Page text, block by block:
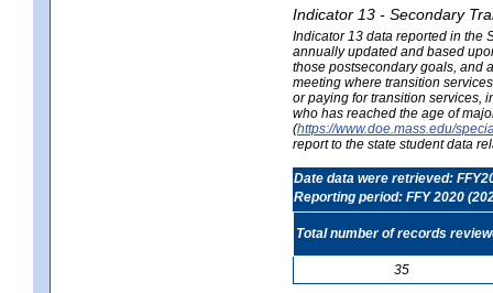
Indicator 13 - Secondary
Indicator 13 data reported in the
annually updated and based
those postsecondary goals, and
meeting where transition
or paying for transition services,
who has reached the age of
(https://www.doe.mass.edu/
report to the state student data
Date data were retrieved:
Reporting period: FFY 2020
Total number of records
35